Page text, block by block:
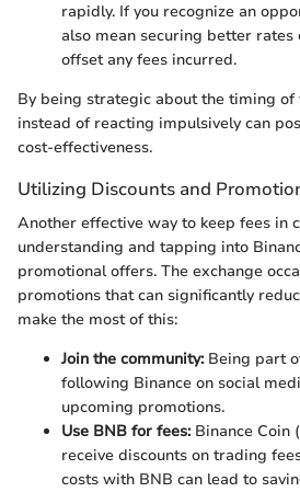
rapidly. If you recognize an
also mean securing better
offset any fees incurred.
By being strategic about the timing of
instead of reacting impulsively can
cost-effectiveness.
Utilizing Discounts and
Another effective way to keep fees in
understanding and tapping into
promotional offers. The exchange
promotions that can significantly
make the most of this:
Join the community:Being part
following Binance on social
upcoming promotions.
Use BNB for fees:Binance Coin
receive discounts on trading
costs with BNB can lead to